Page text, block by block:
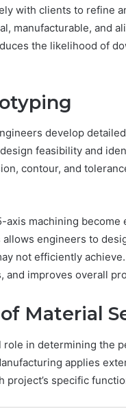
with clients to refine
manufacturable, and
the likelihood of
develop
feasibility and
contour, and
axis machining
engineers to
not efficiently
and improves overall
Material
role in determining the
applies
project’s specific